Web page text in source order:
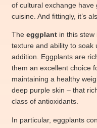
of cultural exchange
cuisine. And fittingly, it’s
The eggplant in this
texture and ability to soak
addition. Eggplants are
them an excellent choice
maintaining a healthy
deep purple skin – that
class of antioxidants.
In particular, eggplants